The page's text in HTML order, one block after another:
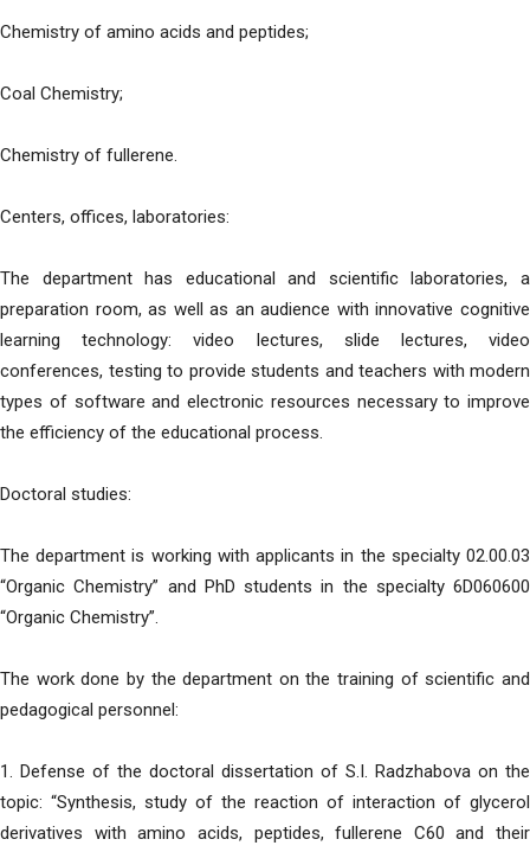
Chemistry of amino acids and peptides;
Coal Chemistry;
Chemistry of fullerene.
Centers, offices, laboratories:
The department has educational and scientific laboratories, a
preparation room, as well as an audience with innovative cognitive
learning technology: video lectures, slide lectures, video
conferences, testing to provide students and teachers with modern
types of software and electronic resources necessary to improve
the efficiency of the educational process.
Doctoral studies:
The department is working with applicants in the specialty 02.00.03
“Organic Chemistry” and PhD students in the specialty 6D060600
“Organic Chemistry”.
The work done by the department on the training of scientific and
pedagogical personnel:
1. Defense of the doctoral dissertation of S.I. Radzhabova on the
topic: “Synthesis, study of the reaction of interaction of glycerol
derivatives with amino acids, peptides, fullerene C60 and their